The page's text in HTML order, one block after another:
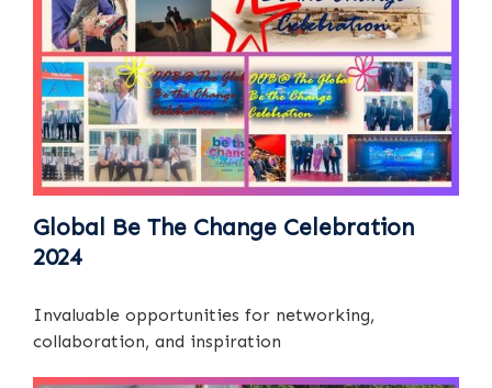
Global Be The Change Celebration
2024
Invaluable opportunities for networking,
collaboration, and inspiration